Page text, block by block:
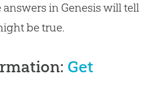
in Genesis will tell
be true.
Get